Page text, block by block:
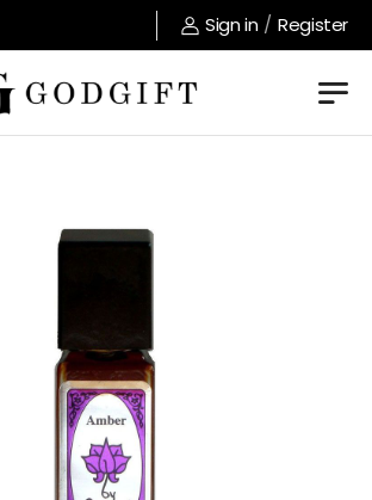
Sign in / Register